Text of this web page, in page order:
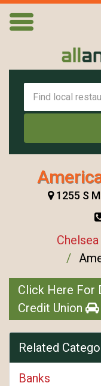
1255 S
Chelsea
Click Here For
Credit Union
Related
Banks